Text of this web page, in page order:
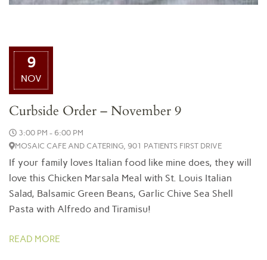
9
NOV
Curbside Order – November 9
3:00 PM - 6:00 PM
MOSAIC CAFE AND CATERING, 901 PATIENTS FIRST DRIVE
If your family loves Italian food like mine does, they will
love this Chicken Marsala Meal with St. Louis Italian
Salad, Balsamic Green Beans, Garlic Chive Sea Shell
Pasta with Alfredo and Tiramisu!
READ MORE